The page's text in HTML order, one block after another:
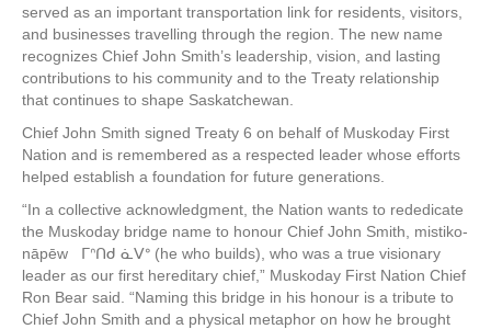
served as an important transportation link for residents, visitors,
and businesses travelling through the region. The new name
recognizes Chief John Smith’s leadership, vision, and lasting
contributions to his community and to the Treaty relationship
that continues to shape Saskatchewan.
Chief John Smith signed Treaty 6 on behalf of Muskoday First
Nation and is remembered as a respected leader whose efforts
helped establish a foundation for future generations.
“In a collective acknowledgment, the Nation wants to rededicate
the Muskoday bridge name to honour Chief John Smith, mistiko-
nāpēw ᒥᐢᑎᑯ ᓈᐯᐤ (he who builds), who was a true visionary
leader as our first hereditary chief,” Muskoday First Nation Chief
Ron Bear said. “Naming this bridge in his honour is a tribute to
Chief John Smith and a physical metaphor on how he brought